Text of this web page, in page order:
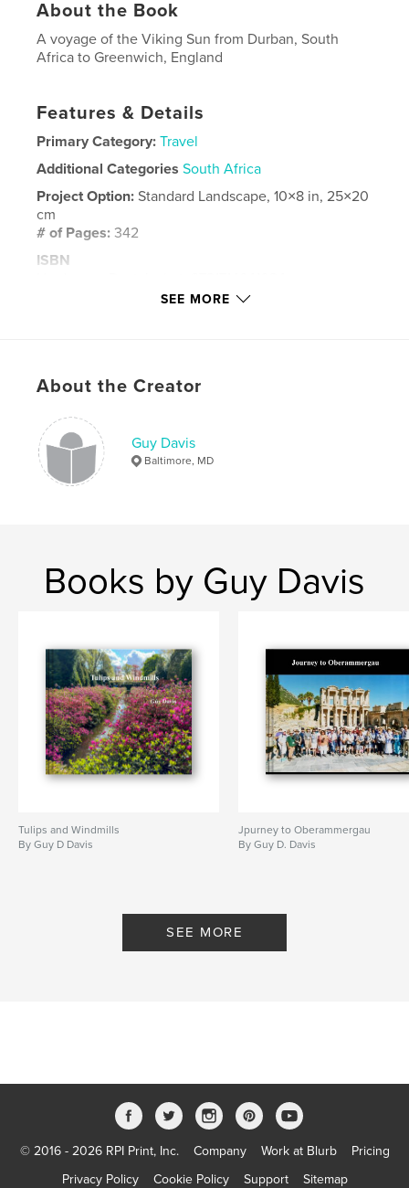
About the Book
A voyage of the Viking Sun from Durban, South
Africa to Greenwich, England
Features & Details
Primary Category: Travel
Additional Categories South Africa
Project Option:Standard Landscape, 10×8 in, 25×20
cm
# of Pages:342
ISBN
Hardcover, ImageWrap: 9781714641031
LanguageEnglish
Keywords
Senegal South Africa
Viking Sun
SEE MORE
About the Creator
Guy Davis
Baltimore, MD
Books by Guy Davis
Tulips and Windmills
By Guy D Davis
Jpurney to Oberammergau
By Guy D. Davis
SEE MORE
© 2016 - 2026 RPI Print, Inc. Company Work at Blurb
Pricing
Privacy Policy
Cookie Policy Support Sitemap